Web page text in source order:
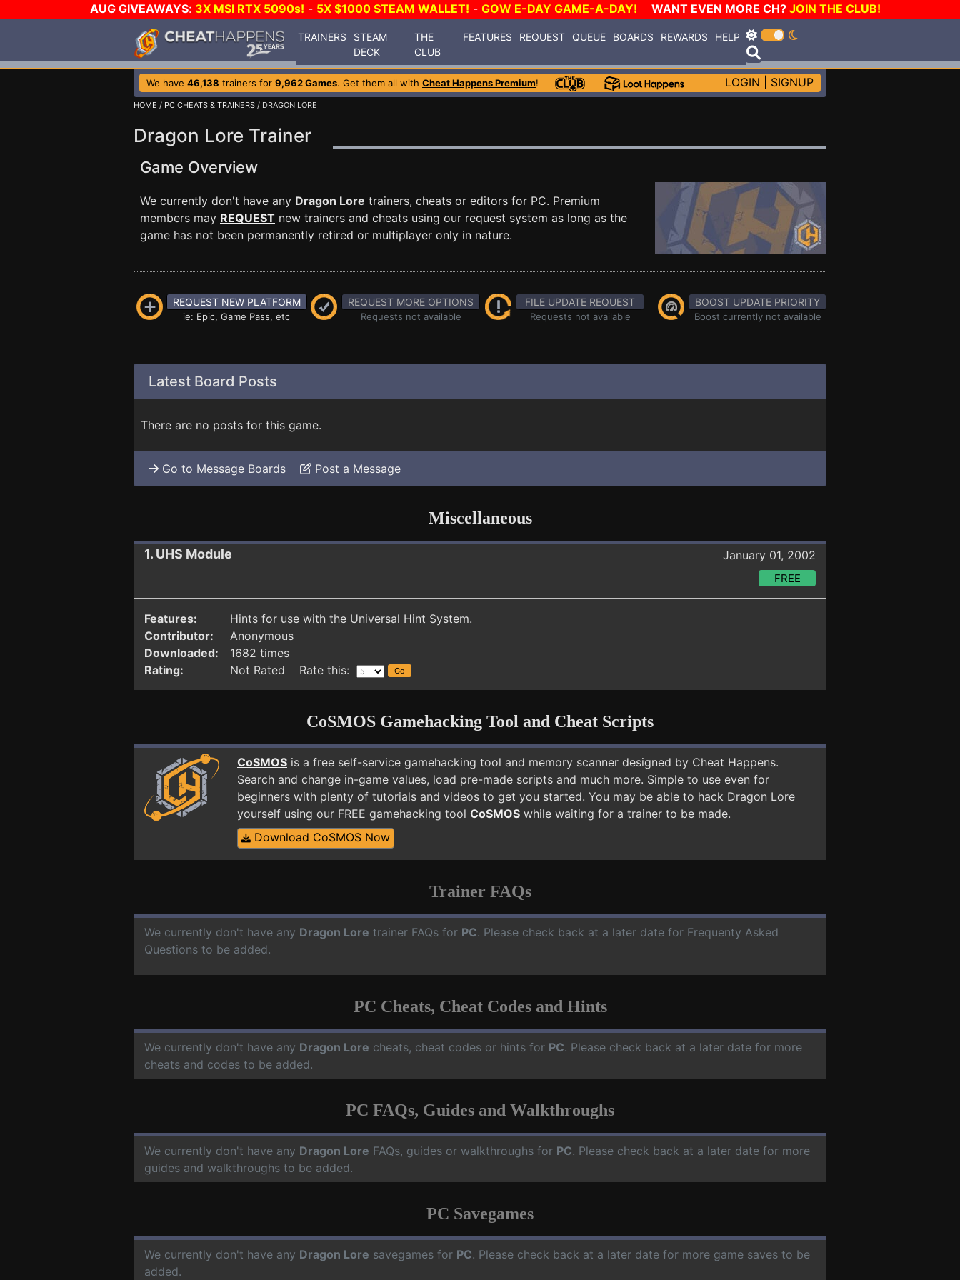
AUG GIVEAWAYS: 3X MSI RTX 5090s! - 5X $1000 STEAM WALLET! - GOW E-DAY GAME-A-DAY! WANT EVEN MORE CH? JOIN THE CLUB!
TRAINERS
STEAM
DECK
THE
CLUB
FEATURES REQUEST QUEUE BOARDS REWARDS HELP
We have 46,138 trainers for 9,962 Games. Get them all with Cheat Happens Premium! LOGIN SIGNUP
HOME / PC CHEATS & TRAINERS / DRAGON LORE
Dragon Lore Trainer
Game Overview
We currently don't have any Dragon Lore trainers, cheats or editors for PC. Premium
members may REQUEST new trainers and cheats using our request system as long as the
game has not been permanently retired or multiplayer only in nature.
REQUEST NEW PLATFORM
ie: Epic, Game Pass, etc
REQUEST MORE OPTIONS
Requests not available
FILE UPDATE REQUEST
Requests not available
BOOST UPDATE PRIORITY
Boost currently not available
Latest Board Posts
There are no posts for this game.
Go to Message Boards Post a Message
Miscellaneous
1. UHS Module January 01, 2002
FREE
Features:
Hints for use with the Universal Hint System.
Contributor:
Anonymous
Downloaded:
1682 times
Rating:
Not Rated Rate this:
CoSMOS Gamehacking Tool and Cheat Scripts
CoSMOS is a free self-service gamehacking tool and memory scanner designed by Cheat Happens.
Search and change in-game values, load pre-made scripts and much more. Simple to use even for
beginners with plenty of tutorials and videos to get you started. You may be able to hack Dragon Lore
yourself using our FREE gamehacking tool CoSMOS while waiting for a trainer to be made.
Download CoSMOS Now
Trainer FAQs
We currently don't have any Dragon Lore trainer FAQs for PC. Please check back at a later date for Frequenty Asked
Questions to be added.
PC Cheats, Cheat Codes and Hints
We currently don't have any Dragon Lore cheats, cheat codes or hints for PC. Please check back at a later date for more
cheats and codes to be added.
PC FAQs, Guides and Walkthroughs
We currently don't have any Dragon Lore FAQs, guides or walkthroughs for PC. Please check back at a later date for more
guides and walkthroughs to be added.
PC Savegames
We currently don't have any Dragon Lore savegames for PC. Please check back at a later date for more game saves to be
added.